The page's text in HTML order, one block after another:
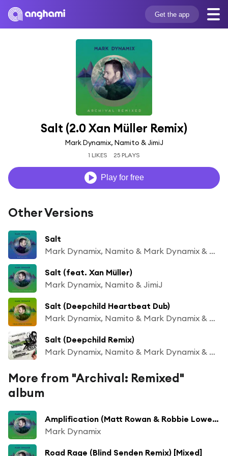
Get the app
Salt (2.0 Xan Müller Remix)
Mark Dynamix, Namito & JimiJ
1 LIKES 25 PLAYS
Play for free
Other Versions
Salt
Mark Dynamix, Namito & Mark Dynamix & Namito
Salt (feat. Xan Müller)
Mark Dynamix, Namito & JimiJ
Salt (Deepchild Heartbeat Dub)
Mark Dynamix, Namito & Mark Dynamix & Namito
Salt (Deepchild Remix)
Mark Dynamix, Namito & Mark Dynamix & Namito
More from "Archival: Remixed"
album
Amplification (Matt Rowan & Robbie Lowe Deep Mix)
Mark Dynamix
Road Rage (Blind Senden Remix) [Mixed]